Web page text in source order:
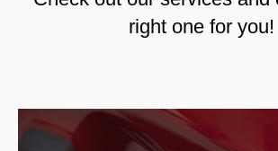
right one for you!